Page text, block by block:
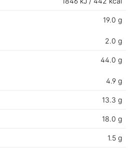
19.0 g
2.0 g
44.0 g
4.9 g
13.3 g
18.0 g
1.5 g